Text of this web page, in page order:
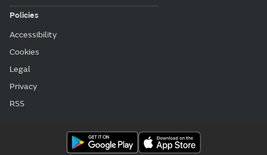
Policies
Accessibility
Cookies
Legal
Privacy
RSS